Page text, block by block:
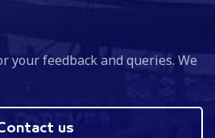
your feedback and queries. We
us